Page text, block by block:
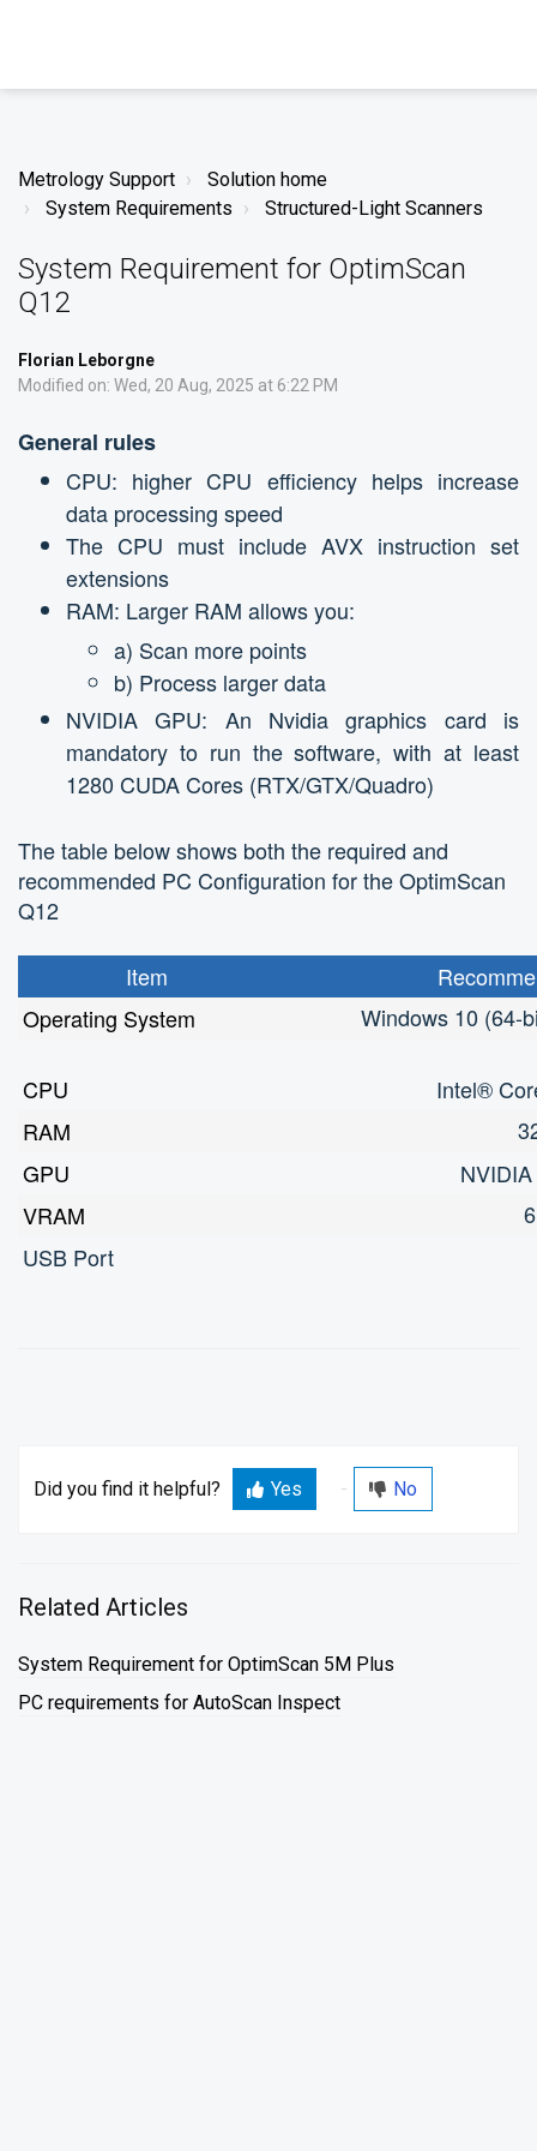
Metrology Support
Solution home
System Requirements
Structured-Light Scanners
System Requirement for OptimScan
Q12
Florian Leborgne
Modified on: Wed, 20 Aug, 2025 at 6:22 PM
General rules
CPU: higher CPU efficiency helps increase
data processing speed
The CPU must include AVX instruction set
extensions
RAM: Larger RAM allows you:
a) Scan more points
b) Process larger data
NVIDIA GPU: An Nvidia graphics card is
mandatory to run the software, with at least
1280 CUDA Cores (RTX/GTX/Quadro)
The table below shows both the required and
recommended PC Configuration for the OptimScan
Q12
Item
Operating System
Windows 10 (64-
CPU
Intel®
RAM
GPU
VRAM
USB Port
Did you find it helpful? Yes No
Related Articles
System Requirement for OptimScan 5M Plus
PC requirements for AutoScan Inspect